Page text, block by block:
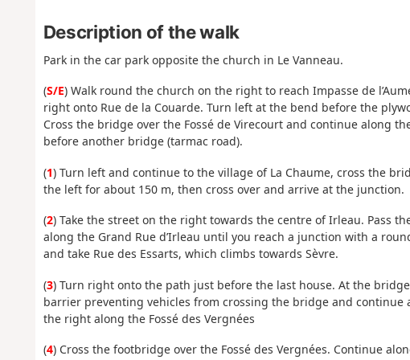
Description of the walk
Park in the car park opposite the church in Le Vanneau.
(S/E) Walk round the church on the right to reach Impasse de
right onto Rue de la Couarde. Turn left at the bend before the
Cross the bridge over the Fossé de Virecourt and continue along
before another bridge (tarmac road).
(1) Turn left and continue to the village of La Chaume, cross the
the left for about 150 m, then cross over and arrive at the junction.
(2) Take the street on the right towards the centre of Irleau. Pass
along the Grand Rue d’Irleau until you reach a junction with a
and take Rue des Essarts, which climbs towards Sèvre.
(3) Turn right onto the path just before the last house. At the
barrier preventing vehicles from crossing the bridge and
the right along the Fossé des Vergnées
(4) Cross the footbridge over the Fossé des Vergnées. Continue